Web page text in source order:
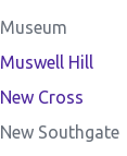
Museum
Muswell Hill
New Cross
New Southgate